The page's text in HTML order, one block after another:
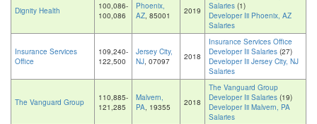
Dignity Health
100,086-
100,086
Phoenix,
AZ, 85001 2019
Salaries (1)
Developer Iii Phoenix, AZ
Salaries
Insurance Services
Office
109,240-
122,500
Jersey City,
NJ, 07097 2018
Insurance Services Office
Developer Iii Salaries (27)
Developer Iii Jersey City, NJ
Salaries
The Vanguard Group
110,885-
121,285
Malvern,
PA, 19355 2018
The Vanguard Group
Developer Iii Salaries (19)
Developer Iii Malvern, PA
Salaries